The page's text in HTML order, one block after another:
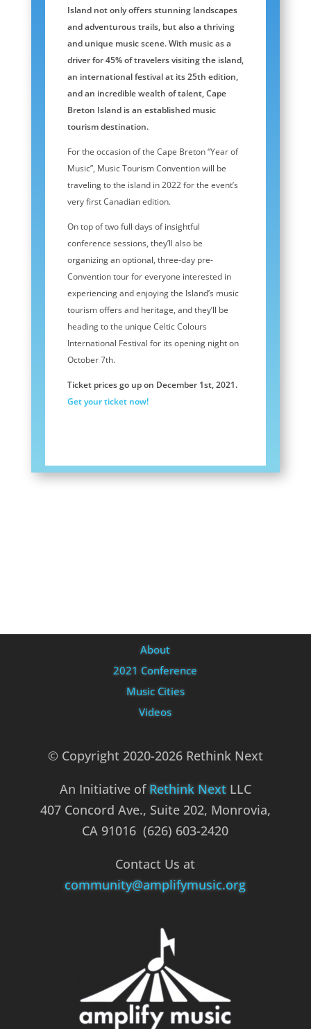
Island not only offers stunning landscapes
and adventurous trails, but also a thriving
and unique music scene. With music as a
driver for 45% of travelers visiting the island,
an international festival at its 25th edition,
and an incredible wealth of talent, Cape
Breton Island is an established music
tourism destination.
For the occasion of the Cape Breton “Year of
Music”, Music Tourism Convention will be
traveling to the island in 2022 for the event’s
very first Canadian edition.
On top of two full days of insightful
conference sessions, they’ll also be
organizing an optional, three-day pre-
Convention tour for everyone interested in
experiencing and enjoying the Island’s music
tourism offers and heritage, and they’ll be
heading to the unique Celtic Colours
International Festival for its opening night on
October 7th.
Ticket prices go up on December 1st, 2021.
Get your ticket now!
About
2021 Conference
Music Cities
Videos
© Copyright 2020-2026 Rethink Next
An Initiative of Rethink NextLLC
407 Concord Ave., Suite 202, Monrovia,
CA 91016 (626) 603-2420
Contact Us at
community@amplifymusic.org